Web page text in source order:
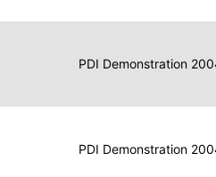
Data
for
Report
Reader
2004
PDI Demonstration
Data
for
Display
2004
PDI Demonstration